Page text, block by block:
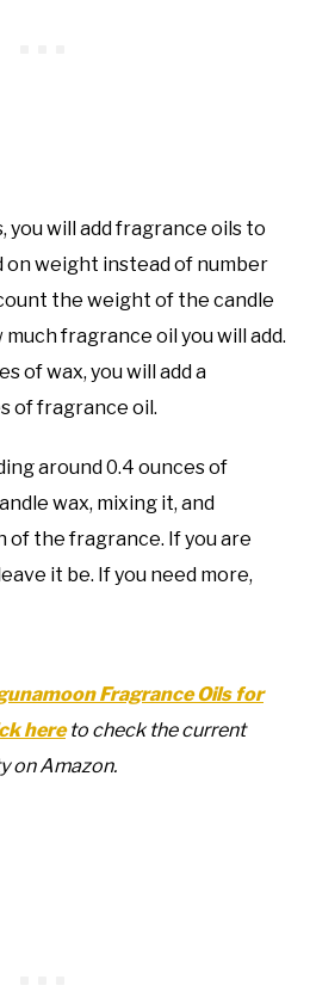
you will add fragrance oils to
on weight instead of number
the weight of the candle
fragrance oil you will add.
of wax, you will add a
of fragrance oil.
around 0.4 ounces of
wax, mixing it, and
the fragrance. If you are
it be. If you need more,
Fragrance Oils for
hereto check the current
on Amazon.